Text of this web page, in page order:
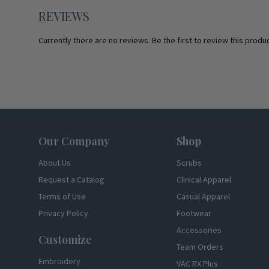
REVIEWS
Currently there are no reviews. Be the first to review this
Our Company
About Us
Request a Catalog
Terms of Use
Privacy Policy
Customize
Embroidery
Shop
Scrubs
Clinical Apparel
Casual Apparel
Footwear
Accessories
Team Orders
VAC RX Plus